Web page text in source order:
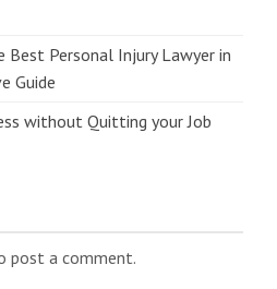
Personal Injury Lawyer in
Guide
without Quitting your Job
post a comment.